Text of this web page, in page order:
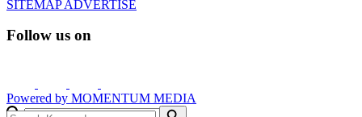
SITEMAPADVERTISE
Follow us on
Powered by MOMENTUM MEDIA